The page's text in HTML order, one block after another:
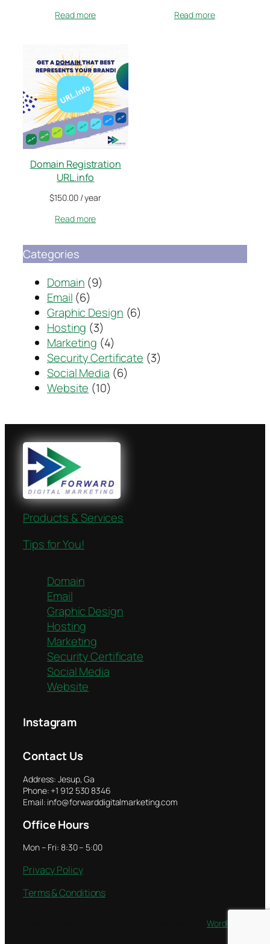
Read more
Read more
Domain Registration
URL.info
$150.00 / year
Read more
Categories
Domain (9)
Email (6)
Graphic Design (6)
Hosting (3)
Marketing (4)
Security Certificate (3)
Social Media (6)
Website (10)
Products & Services
Tips for You!
Domain
Email
Graphic Design
Hosting
Marketing
Security Certificate
Social Media
Website
Instagram
Contact Us
Address: Jesup, Ga
Phone: +1 912 530 8346
Email: info@forwarddigitalmarketing.com
Office Hours
Mon – Fri: 8:30 – 5:00
Privacy Policy
Terms & Conditions
WordPress